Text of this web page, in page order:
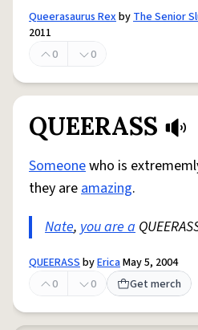
Queerasaurus RexbyThe Senior
2011
0
0
QUEERASS
Someonewho is
they areamazing.
Nate, you are a
QUEERASSbyEricaMay 5, 2004
0
0 Get merch